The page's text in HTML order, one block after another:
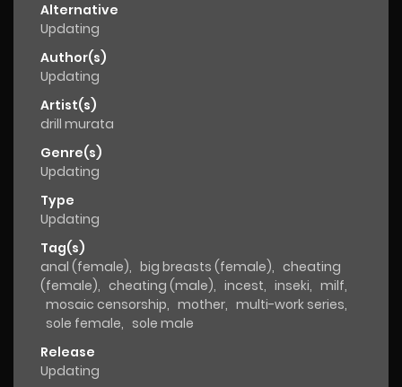
Alternative
Updating
Author(s)
Updating
Artist(s)
drill murata
Genre(s)
Updating
Type
Updating
Tag(s)
anal (female), big breasts (female), cheating
(female), cheating (male), incest, inseki, milf,
mosaic censorship, mother, multi-work series,
sole female, sole male
Release
Updating